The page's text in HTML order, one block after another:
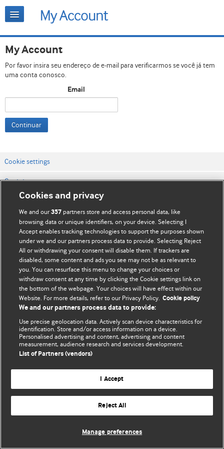
My Account
Por favor insira seu endereço de e-mail para verificarmos se você já tem
uma conta conosco.
Email
Continuar
Cookie settings
Contato
Termos e condições do site
Política de privacidade e de cookies
© BMJ Publishing Group Limited 2026. Todos os direitos reservados.
Cookies and privacy
We and our357 partners store and access personal data, like
browsing data or unique identifiers, on your device. Selecting I
Accept enables tracking technologies to support the purposes shown
under we and our partners process data to provide. Selecting Reject
All or withdrawing your consent will disable them. If trackers are
disabled, some content and ads you see may not be as relevant to
you. You can resurface this menu to change your choices or
withdraw consent at any time by clicking the Cookie settings link on
the bottom of the webpage. Your choices will have effect within our
Website. For more details, refer to our Privacy Policy. Cookie policy
We and our partners process data to provide:
Use precise geolocation data. Actively scan device characteristics for
identification. Store and/or access information on a device.
Personalised advertising and content, advertising and content
measurement, audience research and services development.
List of Partners (vendors)
I Accept
Reject All
Manage preferences